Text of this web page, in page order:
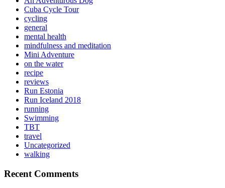
Cuba Cycle Tour
cycling
general
mental health
mindfulness and meditation
Mini Adventure
on the water
recipe
reviews
Run Estonia
Run Iceland 2018
running
Swimming
TBT
travel
Uncategorized
walking
Recent Comments